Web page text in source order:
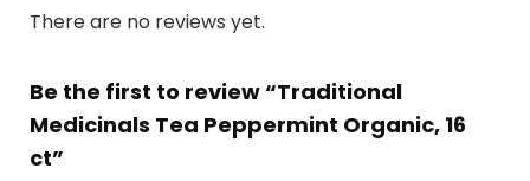
There are no reviews yet.
Be the first to review “Traditional
Medicinals Tea Peppermint Organic, 16
ct”